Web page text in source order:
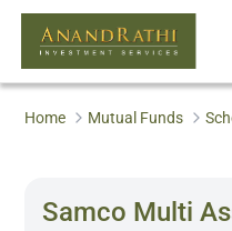
Home Mutual Funds
Samco Multi